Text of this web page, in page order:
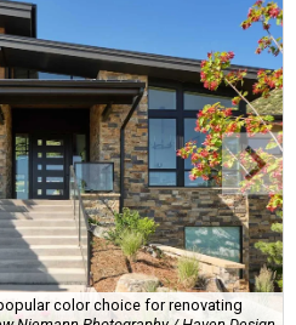
color choice for renovating
Niemann Photography / Haven Design